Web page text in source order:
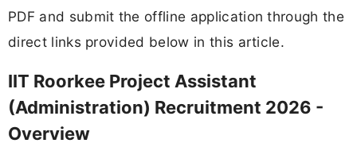
PDF and submit the offline application through the
direct links provided below in this article.
IIT Roorkee Project Assistant
(Administration) Recruitment 2026 -
Overview